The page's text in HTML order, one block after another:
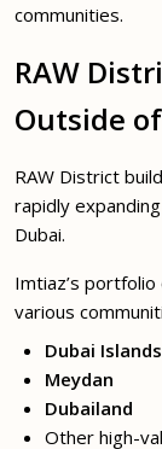
communities.
RAW
Outside
RAW District
rapidly
Dubai.
Imtiaz’s
various
Dubai Islands
Meydan
Dubailand
Other high-